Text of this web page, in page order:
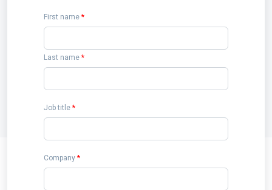
First name *
Last name *
Job title *
Company *